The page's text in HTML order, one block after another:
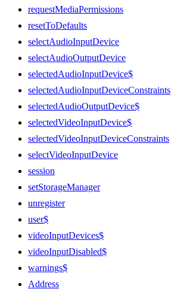
requestMediaPermissions
resetToDefaults
selectAudioInputDevice
selectAudioOutputDevice
selectedAudioInputDevice$
selectedAudioInputDeviceConstraints
selectedAudioOutputDevice$
selectedVideoInputDevice$
selectedVideoInputDeviceConstraints
selectVideoInputDevice
session
setStorageManager
unregister
user$
videoInputDevices$
videoInputDisabled$
warnings$
Address